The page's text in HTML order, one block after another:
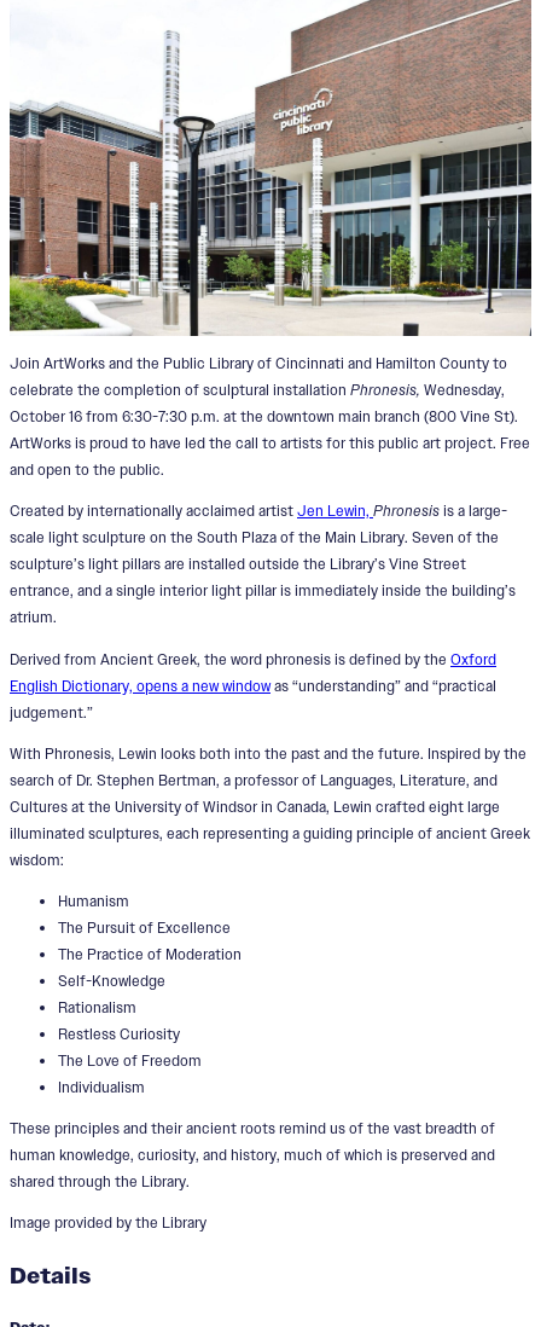
Join ArtWorks and the Public Library of Cincinnati and Hamilton County to
celebrate the completion of sculptural installation Phronesis, Wednesday,
October 16 from 6:30-7:30 p.m. at the downtown main branch (800 Vine St).
ArtWorks is proud to have led the call to artists for this public art project. Free
and open to the public.
Created by internationally acclaimed artist Jen Lewin, Phronesis is a large-
scale light sculpture on the South Plaza of the Main Library. Seven of the
sculpture’s light pillars are installed outside the Library’s Vine Street
entrance, and a single interior light pillar is immediately inside the building’s
atrium.
Derived from Ancient Greek, the word phronesis is defined by the Oxford
English Dictionary, opens a new windowas “understanding” and “practical
judgement.”
With Phronesis, Lewin looks both into the past and the future. Inspired by the
search of Dr. Stephen Bertman, a professor of Languages, Literature, and
Cultures at the University of Windsor in Canada, Lewin crafted eight large
illuminated sculptures, each representing a guiding principle of ancient Greek
wisdom:
Humanism
The Pursuit of Excellence
The Practice of Moderation
Self-Knowledge
Rationalism
Restless Curiosity
The Love of Freedom
Individualism
These principles and their ancient roots remind us of the vast breadth of
human knowledge, curiosity, and history, much of which is preserved and
shared through the Library.
Image provided by the Library
Details